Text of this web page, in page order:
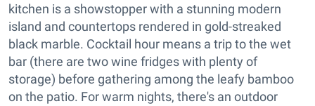
kitchen is a showstopper with a stunning modern
island and countertops rendered in gold-streaked
black marble. Cocktail hour means a trip to the wet
bar (there are two wine fridges with plenty of
storage) before gathering among the leafy bamboo
on the patio. For warm nights, there's an outdoor